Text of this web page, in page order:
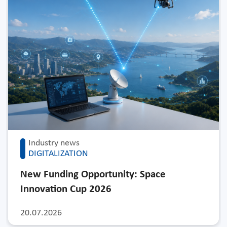
Industry news
DIGITALIZATION
20.07.2026
New Funding Opportunity: Space
Innovation Cup 2026